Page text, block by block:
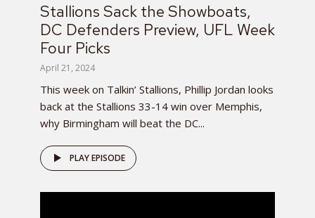
Stallions Sack the Showboats,
DC Defenders Preview, UFL Week
Four Picks
April 21, 2024
This week on Talkin’ Stallions, Phillip Jordan looks
back at the Stallions 33-14 win over Memphis,
why Birmingham will beat the DC...
PLAY EPISODE